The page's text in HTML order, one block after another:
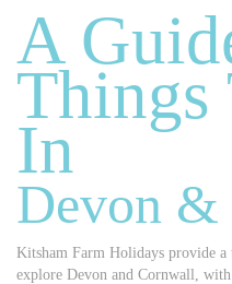
A
Things
In
Devon
Kitsham Farm Holidays provide
explore Devon and Cornwall,